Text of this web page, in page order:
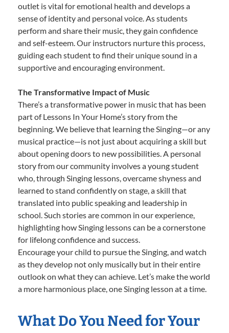
outlet is vital for emotional health and develops a
sense of identity and personal voice. As students
perform and share their music, they gain confidence
and self-esteem. Our instructors nurture this process,
guiding each student to find their unique sound in a
supportive and encouraging environment.
The Transformative Impact of Music
There’s a transformative power in music that has been
part of Lessons In Your Home’s story from the
beginning. We believe that learning the Singing—or any
musical practice—is not just about acquiring a skill but
about opening doors to new possibilities. A personal
story from our community involves a young student
who, through Singing lessons, overcame shyness and
learned to stand confidently on stage, a skill that
translated into public speaking and leadership in
school. Such stories are common in our experience,
highlighting how Singing lessons can be a cornerstone
for lifelong confidence and success.
Encourage your child to pursue the Singing, and watch
as they develop not only musically but in their entire
outlook on what they can achieve. Let’s make the world
a more harmonious place, one Singing lesson at a time.
What Do You Need for Your